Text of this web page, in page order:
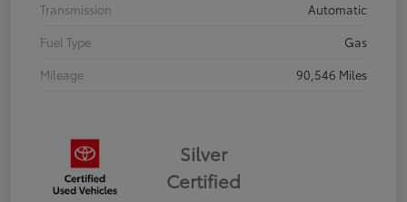
Transmission
Automatic
Fuel Type
Gas
Mileage
90,546 Miles
Silver
Certified